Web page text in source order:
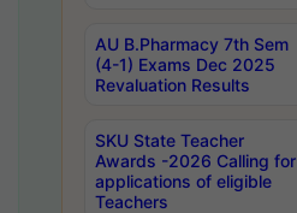
AU B.Pharmacy 7th Sem
(4-1) Exams Dec 2025
Revaluation Results
SKU State Teacher
Awards -2026 Calling for
applications of eligible
Teachers